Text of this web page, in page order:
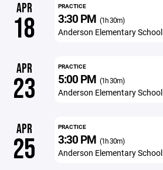
APR
18
PRACTICE
3:30 PM (1h 30m)
Anderson Elementary School
APR
23
PRACTICE
5:00 PM (1h 30m)
Anderson Elementary School
APR
25
PRACTICE
3:30 PM (1h 30m)
Anderson Elementary School